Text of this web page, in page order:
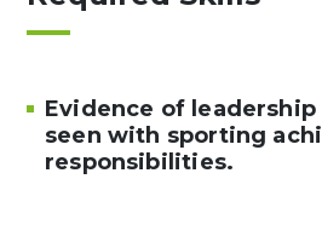
Evidence of
seen with sporting
responsibilities.